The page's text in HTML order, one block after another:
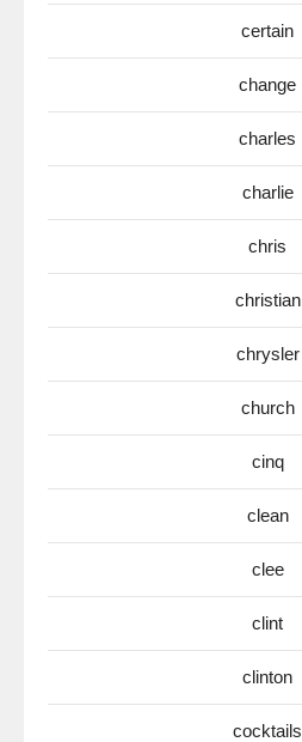
certain
change
charles
charlie
chris
christian
chrysler
church
cinq
clean
clee
clint
clinton
cocktails